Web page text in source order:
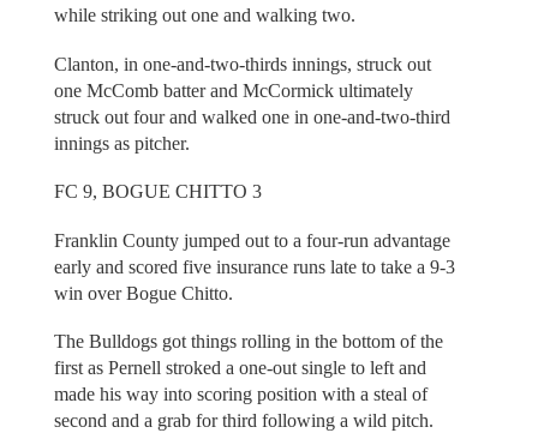
while striking out one and walking two.
Clanton, in one-and-two-thirds innings, struck out
one McComb batter and McCormick ultimately
struck out four and walked one in one-and-two-third
innings as pitcher.
FC 9, BOGUE CHITTO 3
Franklin County jumped out to a four-run advantage
early and scored five insurance runs late to take a 9-3
win over Bogue Chitto.
The Bulldogs got things rolling in the bottom of the
first as Pernell stroked a one-out single to left and
made his way into scoring position with a steal of
second and a grab for third following a wild pitch.